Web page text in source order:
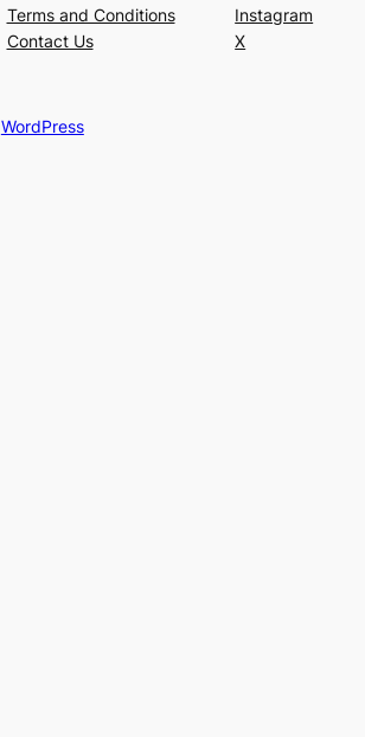
Terms and Conditions
Contact Us
Instagram
X
WordPress